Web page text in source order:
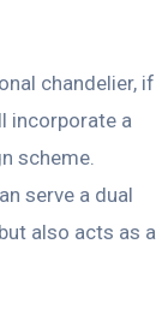
chandelier, if
incorporate a
scheme.
serve a dual
also acts as a